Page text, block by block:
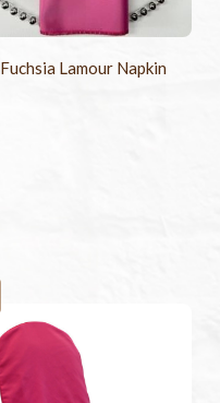
Fuchsia Lamour Napkin